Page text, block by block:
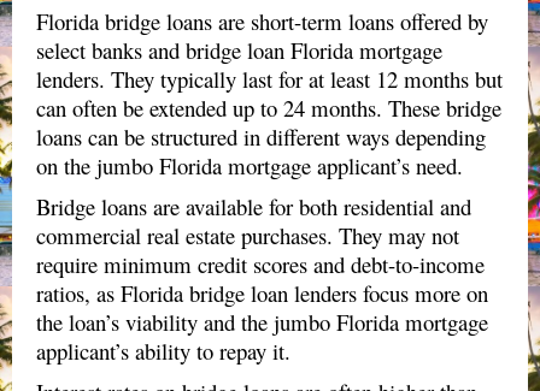
Florida bridge loans are short-term loans offered by
select banks and bridge loan Florida mortgage
lenders. They typically last for at least 12 months but
can often be extended up to 24 months. These bridge
loans can be structured in different ways depending
on the jumbo Florida mortgage applicant’s need.
Bridge loans are available for both residential and
commercial real estate purchases. They may not
require minimum credit scores and debt-to-income
ratios, as Florida bridge loan lenders focus more on
the loan’s viability and the jumbo Florida mortgage
applicant’s ability to repay it.